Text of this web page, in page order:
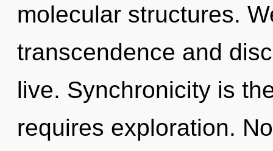
molecular structures.
transcendence and
live. Synchronicity is
requires exploration.